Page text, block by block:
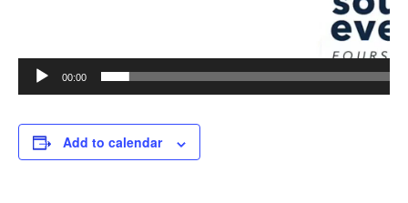
00:00
Add to calendar